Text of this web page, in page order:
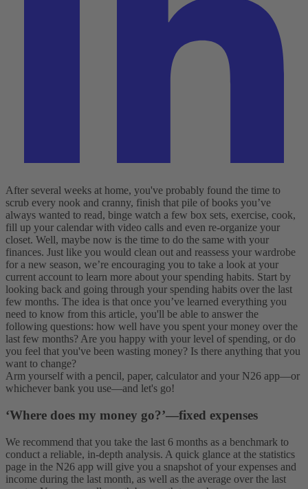
After several weeks at home, you've probably found the time to
scrub every nook and cranny, finish that pile of books you’ve
always wanted to read, binge watch a few box sets, exercise, cook,
fill up your calendar with video calls and even re-organize your
closet. Well, maybe now is the time to do the same with your
finances. Just like you would clean out and reassess your wardrobe
for a new season, we’re encouraging you to take a look at your
current account to learn more about your spending habits. Start by
looking back and going through your spending habits over the last
few months. The idea is that once you’ve learned everything you
need to know from this article, you'll be able to answer the
following questions: how well have you spent your money over the
last few months? Are you happy with your level of spending, or do
you feel that you've been wasting money? Is there anything that you
want to change?
Arm yourself with a pencil, paper, calculator and your N26 app—or
whichever bank you use—and let's go!
‘Where does my money go?’—fixed expenses
We recommend that you take the last 6 months as a benchmark to
conduct a reliable, in-depth analysis. A quick glance at the statistics
page in the N26 app will give you a snapshot of your expenses and
income during the last month, as well as the average over the last